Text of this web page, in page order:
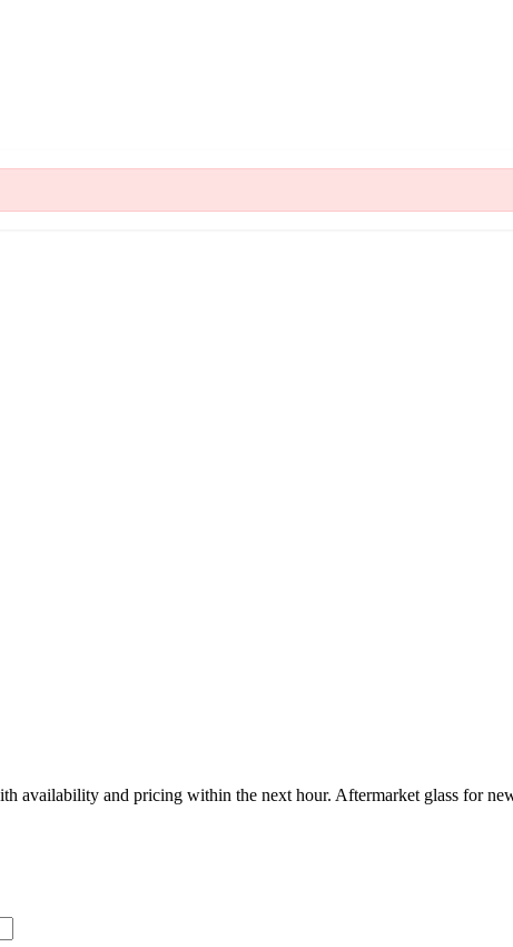
availability and pricing within the next hour. Aftermarket glass for